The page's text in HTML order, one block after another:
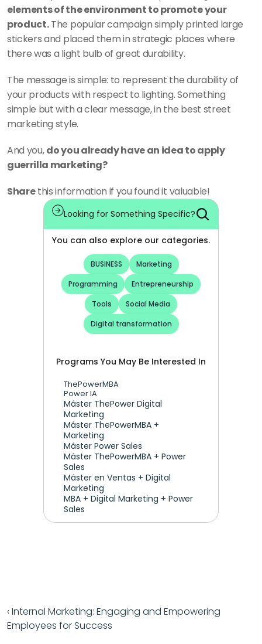
elements of the environment to promote your
product. The popular campaign simply printed large
stickers and placed them in strategic places where
there was a light bulb of great durability.
The message is simple: to represent the durability of
your products with respect to lighting. Something
simple but with a clear message, in the best street
marketing style.
And you, do you already have an idea to apply
guerrilla marketing?
Share this information if you found it valuable!
Looking for Something Specific?
You can also explore our categories.
BUSINESS
Marketing
Programming
Entrepreneurship
Tools
Social Media
Digital transformation
Programs You May Be Interested In
ThePowerMBA
Power IA
Máster ThePower Digital
Marketing
Máster ThePowerMBA +
Marketing
Máster Power Sales
Máster ThePowerMBA + Power
Sales
Máster en Ventas + Digital
Marketing
MBA + Digital Marketing + Power
Sales
‹ Internal Marketing: Engaging and Empowering
Employees for Success